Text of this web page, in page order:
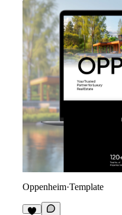
Oppenheim·Template